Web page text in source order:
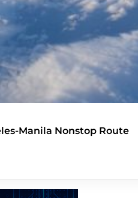
Manila Nonstop Route